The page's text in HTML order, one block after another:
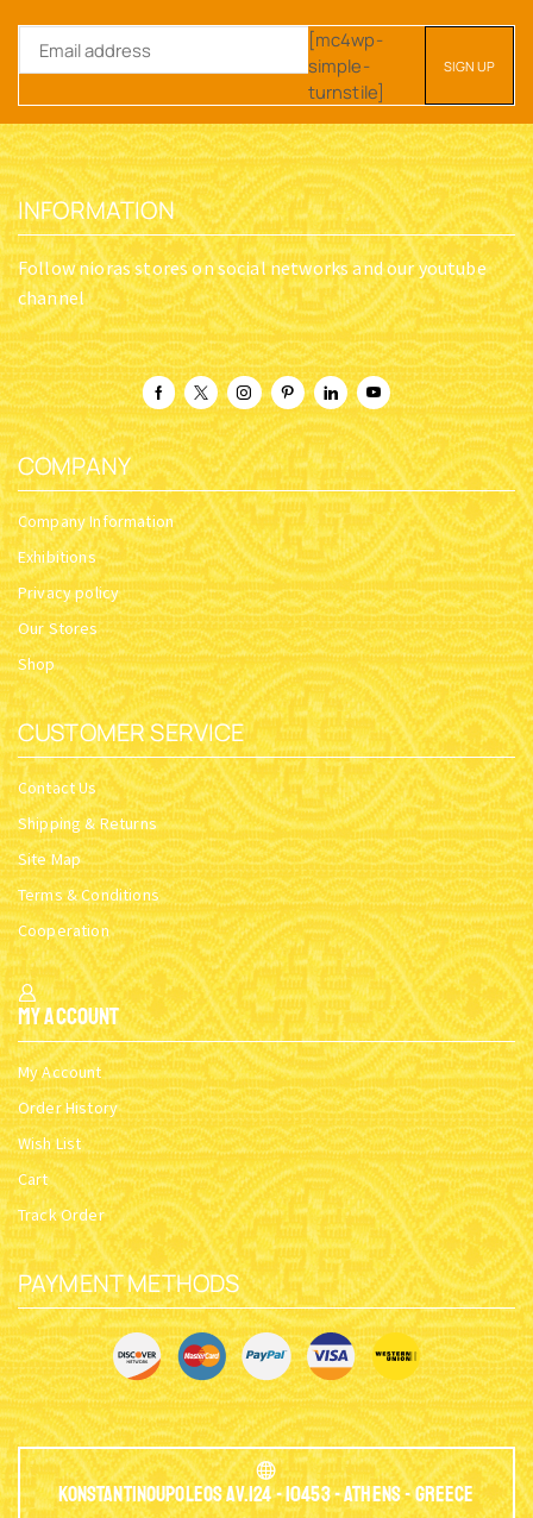
[mc4wp-
simple-
turnstile]
INFORMATION
Follow nioras stores on social networks and our youtube
channel
COMPANY
Company Information
Exhibitions
Privacy policy
Our Stores
Shop
CUSTOMER SERVICE
Contact Us
Shipping & Returns
Site Map
Terms & Conditions
Cooperation
My Account
My Account
Order History
Wish List
Cart
Track Order
PAYMENT METHODS
Konstantinoupoleos Av.124 - 10453 - Athens - Greece